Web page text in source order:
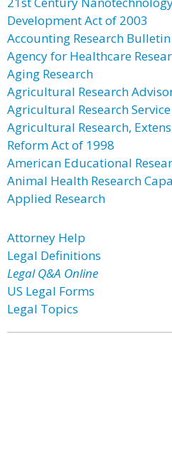
Development Act of 2003
Accounting Research Bulletin
Agency for Healthcare
Aging Research
Agricultural Research
Agricultural Research Service
Agricultural Research,
Reform Act of 1998
American Educational
Animal Health Research
Applied Research
Attorney Help
Legal Definitions
Legal Q&A Online
US Legal Forms
Legal Topics